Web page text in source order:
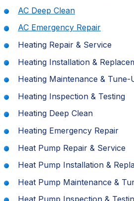
AC Deep Clean
AC Emergency Repair
Heating Repair & Service
Heating Installation &
Heating Maintenance & Tune-
Heating Inspection & Testing
Heating Deep Clean
Heating Emergency Repair
Heat Pump Repair & Service
Heat Pump Installation &
Heat Pump Maintenance &